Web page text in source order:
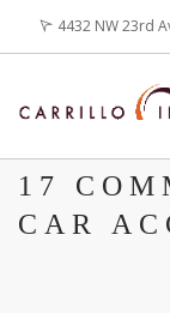
content
4432 NW 23rd
17
CAR